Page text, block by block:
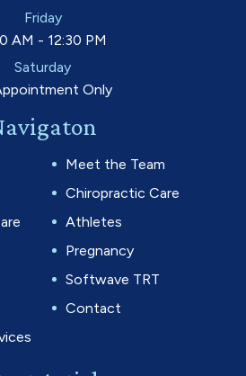
Friday
AM - 12:30 PM
Saturday
Only
Meet the Team
Chiropractic Care
Athletes
Pregnancy
Softwave TRT
Contact